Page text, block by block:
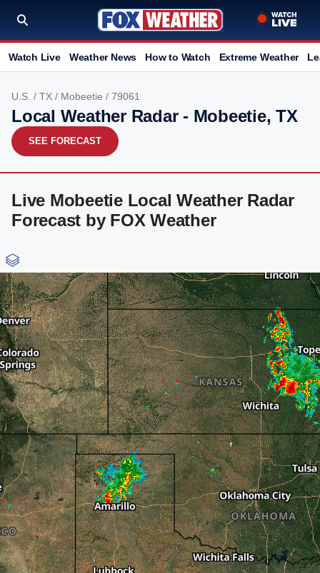
Watch Live Weather News How to Watch Extreme Weather
U.S. / TX / Mobeetie / 79061
Local Weather Radar - Mobeetie, TX
SEE FORECAST
Live Mobeetie Local Weather Radar
Forecast by FOX Weather